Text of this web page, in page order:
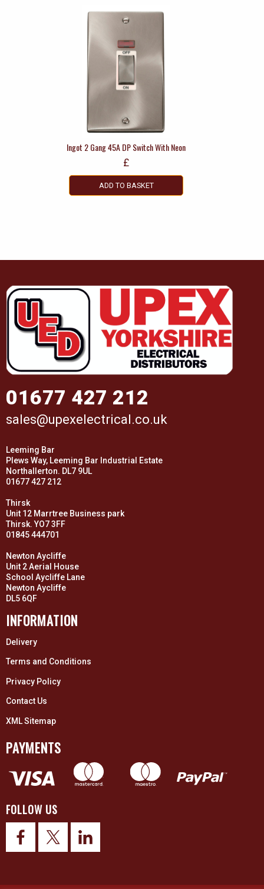
Ingot 2 Gang 45A DP Switch With Neon
£
ADD TO BASKET
01677 427 212
sales@upexelectrical.co.uk
Leeming Bar
Plews Way, Leeming Bar Industrial Estate
Northallerton. DL7 9UL
01677 427 212
Thirsk
Unit 12 Marrtree Business park
Thirsk. YO7 3FF
01845 444701
Newton Aycliffe
Unit 2 Aerial House
School Aycliffe Lane
Newton Aycliffe
DL5 6QF
INFORMATION
Delivery
Terms and Conditions
Privacy Policy
Contact Us
XML Sitemap
PAYMENTS
FOLLOW US